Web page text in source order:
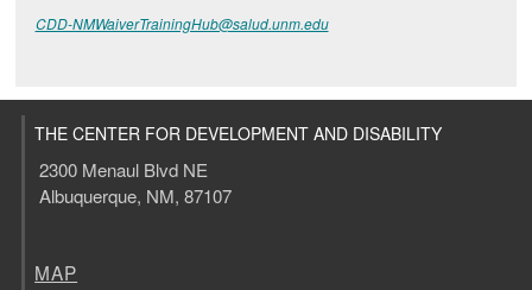
CDD-NMWaiverTrainingHub@salud.unm.edu
THE CENTER FOR DEVELOPMENT AND DISABILITY
2300 Menaul Blvd NE
Albuquerque, NM, 87107
MAP